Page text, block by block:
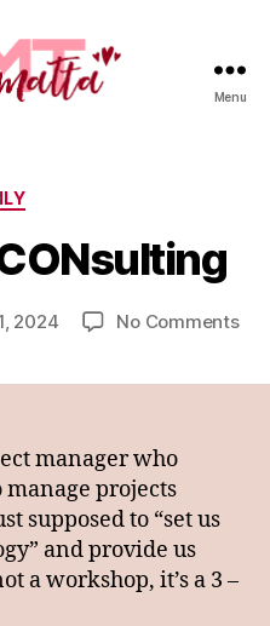
Menu
Categories
2024 No Commentson
manager who
projects
supposed to “set us
and provide us
a workshop, it’s a 3 –